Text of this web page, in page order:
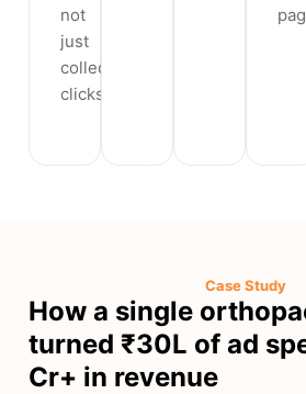
not
just
collect
clicks.
Case Study
How a single
turned ₹30L of ad
Cr+ in revenue